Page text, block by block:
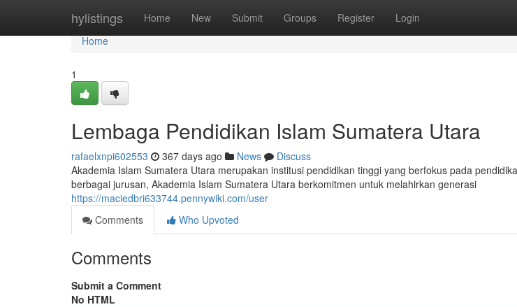
hylistings Home New Submit Groups Register Login
Home
Home
1
Lembaga Pendidikan Islam Sumatera Utara
rafaelxnpi602553 367 days ago News
Discuss
Akademia Islam Sumatera Utara merupakan institusi pendidikan tinggi yang berfokus pada
berbagai jurusan, Akademia Islam Sumatera Utara berkomitmen untuk melahirkan generasi
https://maciedbri633744.pennywiki.com/user
Comments
Who Upvoted
Comments
Submit a Comment
No HTML